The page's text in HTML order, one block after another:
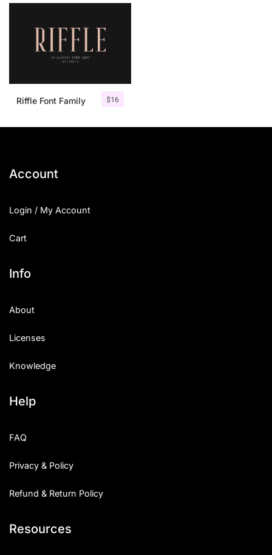
$16
Riffle Font Family
Account
Login / My Account
Cart
Info
About
Licenses
Knowledge
Help
FAQ
Privacy & Policy
Refund & Return Policy
Resources